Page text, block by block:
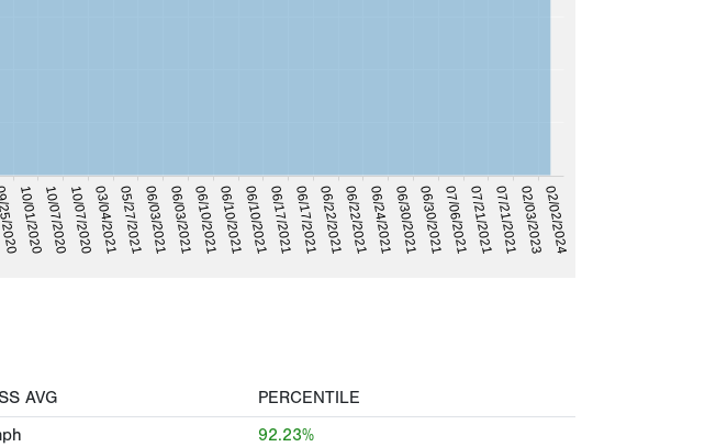
10/01/202010/07/202010/07/202003/04/202105/27/202106/03/202106/03/202106/10/202106/10/202106/10/202106/17/202106/17/202106/22/202106/22/202106/24/202106/30/202106/30/202107/06/202107/21/202107/21/202102/03/202302/02/2024
AVG
PERCENTILE
92.23%